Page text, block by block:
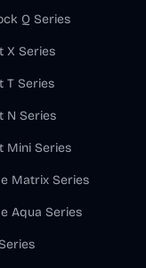
Q Series
X Series
T Series
N Series
Mini Series
Matrix Series
Aqua Series